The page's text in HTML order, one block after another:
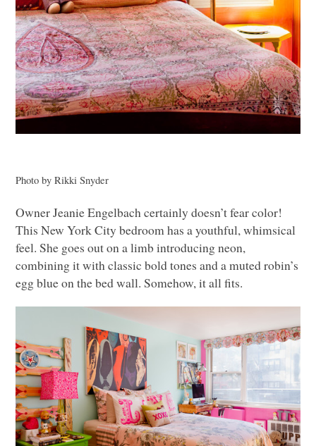
Photo by Rikki Snyder
Owner Jeanie Engelbach certainly doesn’t fear color!
This New York City bedroom has a youthful, whimsical
feel. She goes out on a limb introducing neon,
combining it with classic bold tones and a muted robin’s
egg blue on the bed wall. Somehow, it all fits.